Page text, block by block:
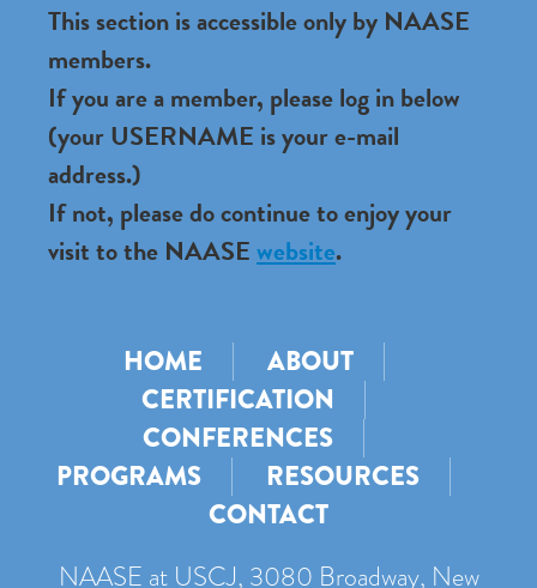
This section is accessible only by NAASE
members.
If you are a member, please log in below
(your USERNAME is your e-mail
address.)
If not, please do continue to enjoy your
visit to the NAASEwebsite.
HOME
ABOUT
CERTIFICATION
CONFERENCES
PROGRAMS
RESOURCES
CONTACT
NAASE at USCJ, 3080 Broadway, New